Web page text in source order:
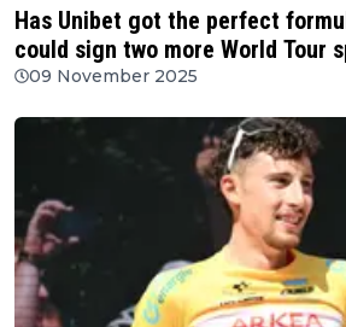
Has Unibet got the perfect
could sign two more World Tour
09 November 2025